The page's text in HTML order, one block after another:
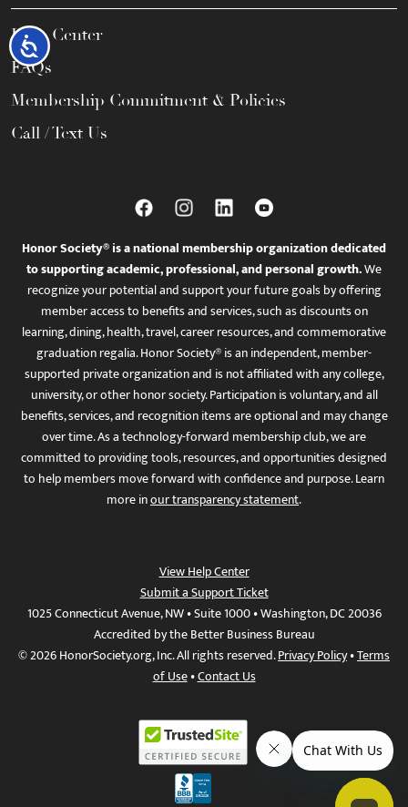
Accessibility
Help Center
FAQs
Membership Commitment & Policies
Call / Text Us
Honor Society® is a national membership organization dedicated
to supporting academic, professional, and personal growth.We
recognize your potential and support your future goals by offering
member access to benefits and services, such as discounts on
learning, dining, health, travel, career resources, and commemorative
graduation regalia. Honor Society® is an independent, member-
supported private organization and is not affiliated with any college,
university, or other honor society. Participation is voluntary, and all
benefits, services, and recognition items are optional and may change
over time. As a technology-forward membership club, we are
committed to providing tools, resources, and opportunities designed
to help members move forward with confidence and purpose. Learn
more inour transparency statement.
View Help Center
Submit a Support Ticket
1025 Connecticut Avenue, NW • Suite 1000 • Washington, DC 20036
Accredited by the Better Business Bureau
© 2026 HonorSociety.org, Inc. All rights reserved.Privacy Policy•Terms
of Use•Contact Us